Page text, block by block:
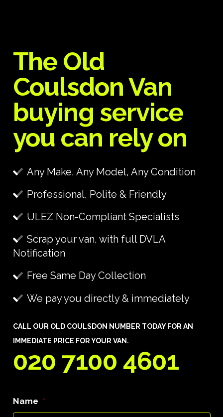
The Old
Coulsdon Van
buying service
you can rely on
Any Make, Any Model, Any Condition
Professional, Polite & Friendly
ULEZ Non-Compliant Specialists
Scrap your van, with full DVLA
Notification
Free Same Day Collection
We pay you directly & immediately
CALL OUR OLD COULSDON NUMBER TODAY FOR AN
IMMEDIATE PRICE FOR YOUR VAN.
020 7100 4601
Name *